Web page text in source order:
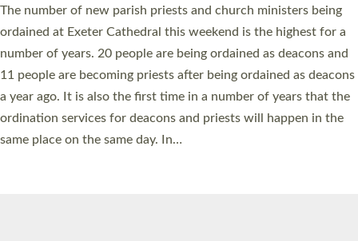
The number of new parish priests and church ministers being
ordained at Exeter Cathedral this weekend is the highest for a
number of years. 20 people are being ordained as deacons and
11 people are becoming priests after being ordained as deacons
a year ago. It is also the first time in a number of years that the
ordination services for deacons and priests will happen in the
same place on the same day. In…